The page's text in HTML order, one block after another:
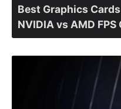
Best Graphics Cards
NVIDIA vs AMD